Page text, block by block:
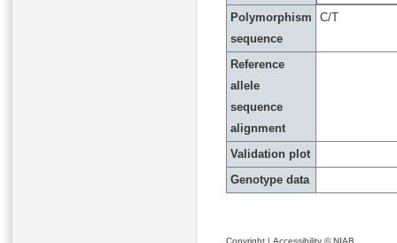
Polymorphism
sequence
C/T
Reference
allele
sequence
alignment
Validation plot
Genotype data
Copyright | Accessibility © NIAB